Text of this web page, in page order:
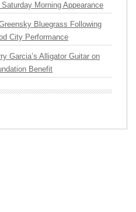
Morning Appearance
Bluegrass Following
City Performance
Garcia’s Alligator Guitar on
Benefit